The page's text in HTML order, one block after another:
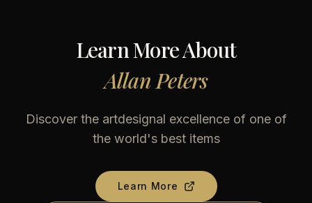
Learn More About
Allan Peters
Discover the artdesignal excellence of one of
the world's best items
Learn More